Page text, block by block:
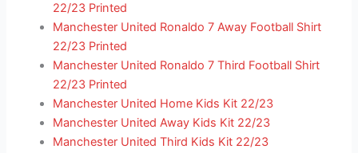
22/23 Printed
Manchester United Ronaldo 7 Away Football Shirt
22/23 Printed
Manchester United Ronaldo 7 Third Football Shirt
22/23 Printed
Manchester United Home Kids Kit 22/23
Manchester United Away Kids Kit 22/23
Manchester United Third Kids Kit 22/23